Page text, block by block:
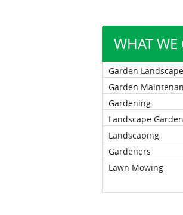
WHAT WE
Garden
Garden
Gardening
Landscape
Landscaping
Gardeners
Lawn Mowing